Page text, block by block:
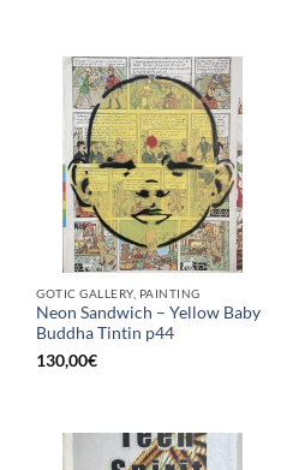
GOTIC GALLERY, PAINTING
Neon Sandwich – Yellow Baby
Buddha Tintin p44
130,00€